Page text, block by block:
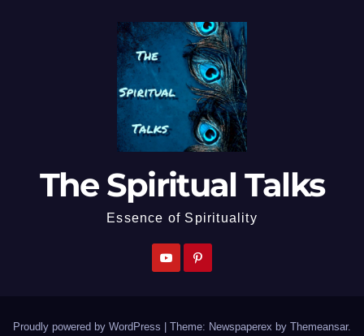
The Spiritual Talks
Essence of Spirituality
Proudly powered by WordPress Theme: Newspaperex by Themeansar.